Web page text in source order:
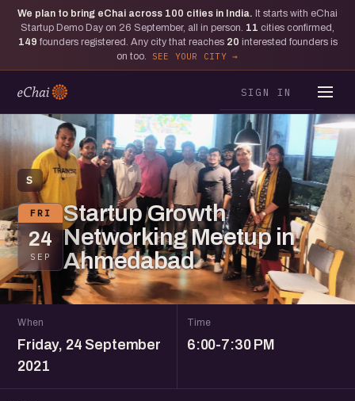
We plan to bring eChai across 100 cities in India. It starts with eChai
Startup Demo Day on 26 September, all in person. 11 cities confirmed,
149 founders registered. Any city that reaches 20 interested founders is
on too.
SEE YOUR CITY
SIGN IN
S
FRI
24
SEP
Startup Growth
Networking Meetup in
Ahmedabad
When
Friday, 24 September
2021
Time
6:00-7:30 PM